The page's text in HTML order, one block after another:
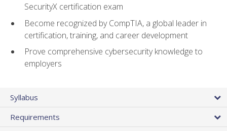
SecurityX certification exam
Become recognized by CompTIA, a global leader in
certification, training, and career development
Prove comprehensive cybersecurity knowledge to
employers
Syllabus
Requirements